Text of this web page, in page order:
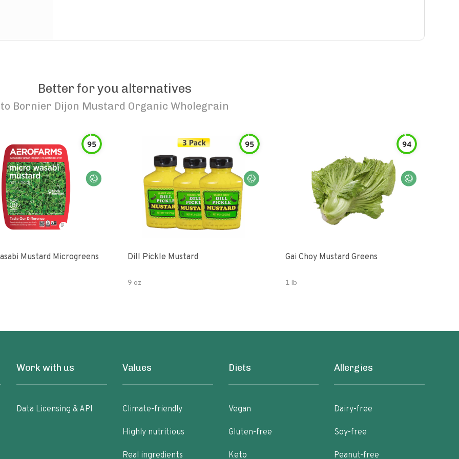
Better for you alternatives
to Bornier Dijon Mustard Organic Wholegrain
95
Mustard Microgreens
95
Dill Pickle Mustard
9 oz
94
Gai Choy Mustard Greens
1 lb
Work with us
Data Licensing & API
Values
Climate-friendly
Highly nutritious
Real ingredients
Diets
Vegan
Gluten-free
Keto
Allergies
Dairy-free
Soy-free
Peanut-free